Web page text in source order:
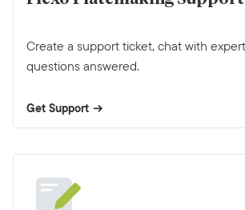
Create a support ticket, chat with
questions answered.
Get Support